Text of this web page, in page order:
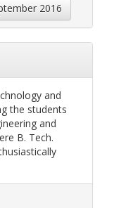
2016
and
the students
and
B. Tech.